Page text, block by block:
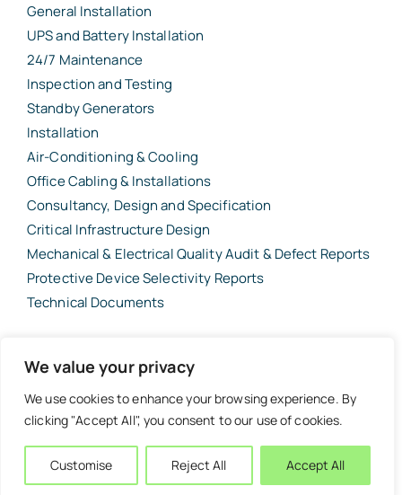
We value your privacy
We use cookies to enhance your browsing experience. By
clicking "Accept All", you consent to our use of cookies.
Customise Reject All Accept All
General Installation
UPS and Battery Installation
24/7 Maintenance
Inspection and Testing
Standby Generators
Installation
Air-Conditioning & Cooling
Office Cabling & Installations
Consultancy, Design and Specification
Critical Infrastructure Design
Mechanical & Electrical Quality Audit & Defect Reports
Protective Device Selectivity Reports
Technical Documents
Registered in England & Wales No. 10819333 • VAT No. 373 61 99 66 •
Website designed and built byTweak Marketing· London and the South
East of England
Surrey, Hampshire & West Sussex
Back to top